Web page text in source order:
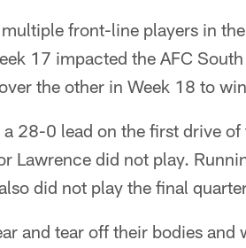
front-line players in
17 impacted the AFC
the other in Week 18 to
28-0 lead on the first drive
Lawrence did not play.
did not play the final
and tear off their bodies